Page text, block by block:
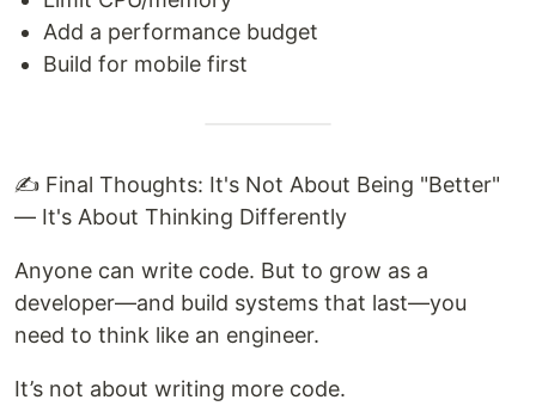
Add a performance budget
Build for mobile first
✍️ Final Thoughts: It's Not About Being "Better"
— It's About Thinking Differently
Anyone can write code. But to grow as a
developer—and build systems that last—you
need to think like an engineer.
It’s not about writing more code.